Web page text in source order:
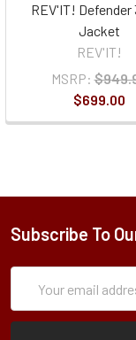
REV'IT! Defender
Jacket
REV'IT!
MSRP:
$699.00
Subscribe To
Address